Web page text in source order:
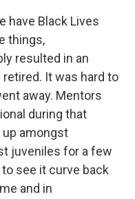
have Black Lives
things,
resulted in an
It was hard to
away. Mentors
during that
amongst
juveniles for a few
see it curve back
and in